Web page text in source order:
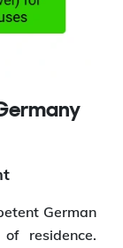
German
residence.